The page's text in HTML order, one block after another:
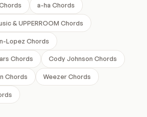
a-ha Chords
& UPPERROOM Chords
Lopez Chords
Chords Cody Johnson Chords
Chords Weezer Chords